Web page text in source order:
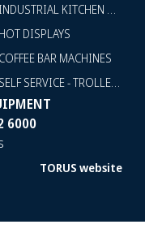
INDUSTRIAL KITCHEN
HOT DISPLAYS
COFFEE BAR MACHINES
SELF SERVICE - TROLLEY -
6000
TORUS website